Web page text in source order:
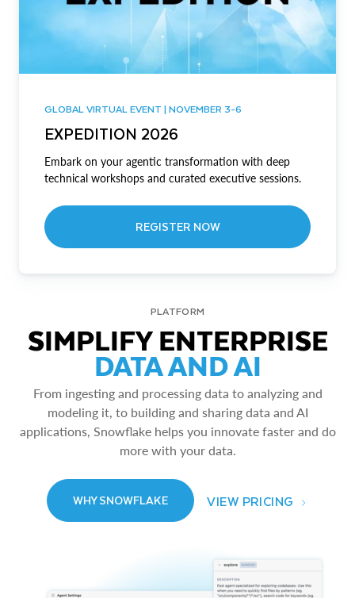
GLOBAL VIRTUAL EVENT | NOVEMBER 3-6
EXPEDITION 2026
Embark on your agentic transformation with deep
technical workshops and curated executive sessions.
REGISTER NOW
PLATFORM
SIMPLIFY ENTERPRISE
DATA AND AI
From ingesting and processing data to analyzing and
modeling it, to building and sharing data and AI
applications, Snowflake helps you innovate faster and do
more with your data.
WHY SNOWFLAKE VIEW PRICING